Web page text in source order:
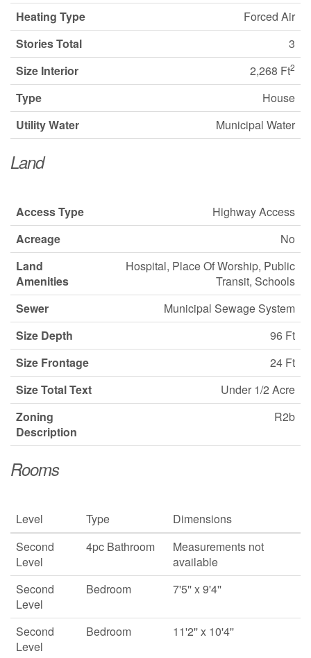
Heating Type
Forced Air
Stories Total
3
Size Interior
2,268 Ft2
Type
House
Utility Water
Municipal Water
Land
Access Type
Highway Access
Acreage
No
Land
Amenities
Hospital, Place Of Worship, Public
Transit, Schools
Sewer
Municipal Sewage System
Size Depth
96 Ft
Size Frontage
24 Ft
Size Total Text
Under 1/2 Acre
Zoning
Description
R2b
Rooms
Level Type
Dimensions
Second
Level
4pc Bathroom
Measurements not
available
Second
Level
Bedroom 7'5'' x 9'4''
Second
Level
Bedroom 11'2'' x 10'4''